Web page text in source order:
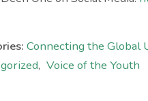
Connecting the Global
, Voice of the Youth